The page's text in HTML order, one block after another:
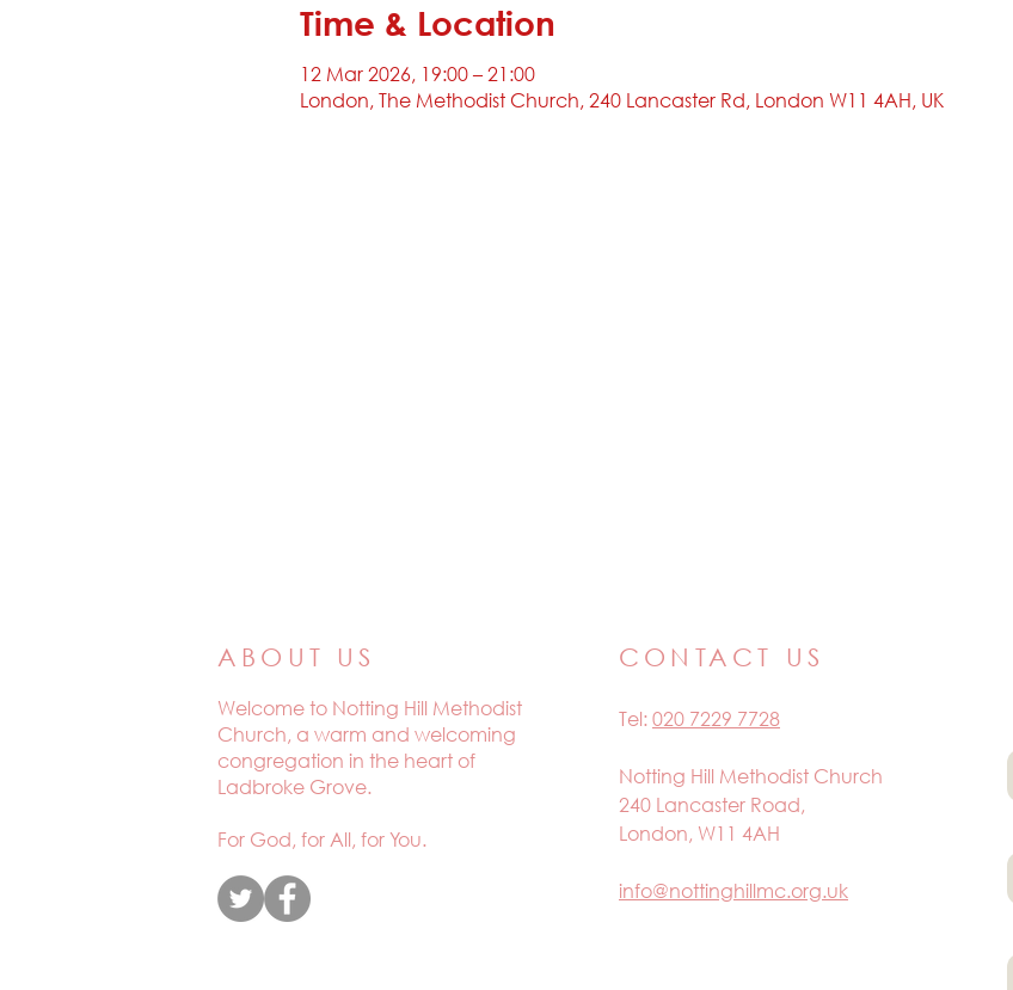
Time & Location
12 Mar 2026, 19:00 – 21:00
London, The Methodist Church, 240 Lancaster Rd, London W11 4AH, UK
ABOUT US
Welcome to Notting Hill Methodist
Church, a warm and welcoming
congregation in the heart of
Ladbroke Grove.
For God, for All, for You.
CONTACT US
Tel: 020 7229 7728
Notting Hill Methodist Church
240 Lancaster Road,
London, W11 4AH
info@nottinghillmc.org.uk